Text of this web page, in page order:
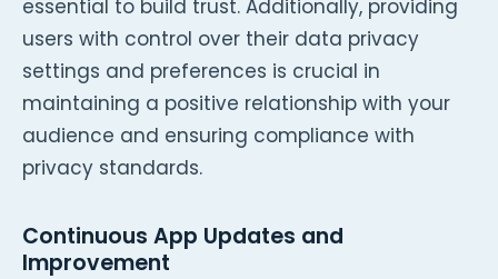
essential to build trust. Additionally, providing
users with control over their data privacy
settings and preferences is crucial in
maintaining a positive relationship with your
audience and ensuring compliance with
privacy standards.
Continuous App Updates and
Improvement